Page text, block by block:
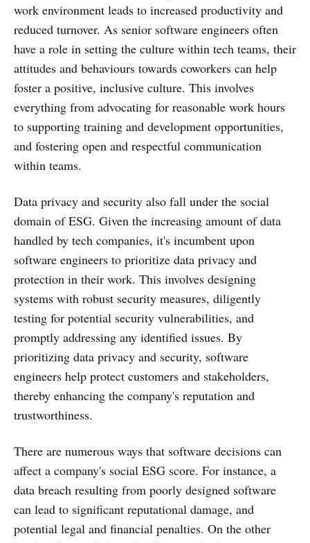
work environment leads to increased productivity and
reduced turnover. As senior software engineers often
have a role in setting the culture within tech teams, their
attitudes and behaviours towards coworkers can help
foster a positive, inclusive culture. This involves
everything from advocating for reasonable work hours
to supporting training and development opportunities,
and fostering open and respectful communication
within teams.
Data privacy and security also fall under the social
domain of ESG. Given the increasing amount of data
handled by tech companies, it's incumbent upon
software engineers to prioritize data privacy and
protection in their work. This involves designing
systems with robust security measures, diligently
testing for potential security vulnerabilities, and
promptly addressing any identified issues. By
prioritizing data privacy and security, software
engineers help protect customers and stakeholders,
thereby enhancing the company's reputation and
trustworthiness.
There are numerous ways that software decisions can
affect a company's social ESG score. For instance, a
data breach resulting from poorly designed software
can lead to significant reputational damage, and
potential legal and financial penalties. On the other